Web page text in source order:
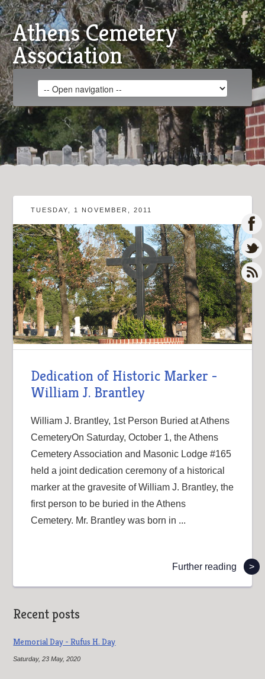
Athens Cemetery
Association
TUESDAY, 1 NOVEMBER, 2011
Dedication of Historic Marker -
William J. Brantley
William J. Brantley, 1st Person Buried at Athens
CemeteryOn Saturday, October 1, the Athens
Cemetery Association and Masonic Lodge #165
held a joint dedication ceremony of a historical
marker at the gravesite of William J. Brantley, the
first person to be buried in the Athens
Cemetery. Mr. Brantley was born in ...
Further reading >
Recent posts
Memorial Day - Rufus H. Day
Saturday, 23 May, 2020